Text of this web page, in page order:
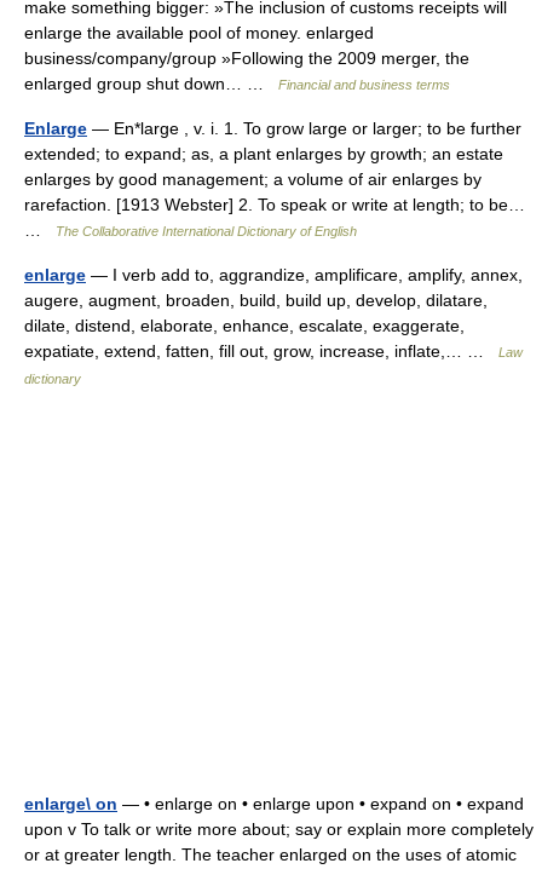
make something bigger: »The inclusion of customs receipts will
enlarge the available pool of money. enlarged
business/company/group »Following the 2009 merger, the
enlarged group shut down… …
Financial and business terms
Enlarge — En*large , v. i. 1. To grow large or larger; to be further
extended; to expand; as, a plant enlarges by growth; an estate
enlarges by good management; a volume of air enlarges by
rarefaction. [1913 Webster] 2. To speak or write at length; to be…
The Collaborative International Dictionary of English
enlarge — I verb add to, aggrandize, amplificare, amplify, annex,
augere, augment, broaden, build, build up, develop, dilatare,
dilate, distend, elaborate, enhance, escalate, exaggerate,
expatiate, extend, fatten, fill out, grow, increase, inflate,… …
Law
dictionary
enlarge\ on — • enlarge on • enlarge upon • expand on • expand
upon v To talk or write more about; say or explain more completely
or at greater length. The teacher enlarged on the uses of atomic